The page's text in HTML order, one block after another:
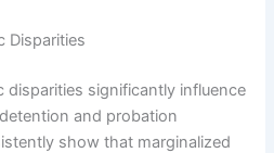
Disparities
disparities significantly influence
and probation
show that marginalized